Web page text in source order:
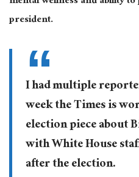
president.
I had multiple
week the Times is
election piece about
with White House
after the election.